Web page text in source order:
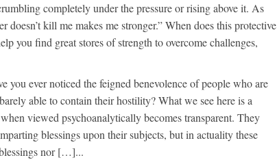
completely under the pressure or rising above it. As
doesn’t kill me makes me stronger.” When does this protective
you find great stores of strength to overcome challenges,
you ever noticed the feigned benevolence of people who are
able to contain their hostility? What we see here is a
viewed psychoanalytically becomes transparent. They
blessings upon their subjects, but in actuality these
blessings nor […]...